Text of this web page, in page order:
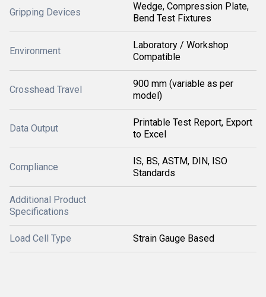
Gripping Devices
Wedge, Compression Plate,
Bend Test Fixtures
Environment
Laboratory / Workshop
Compatible
Crosshead Travel
900 mm (variable as per
model)
Data Output
Printable Test Report, Export
to Excel
Compliance
IS, BS, ASTM, DIN, ISO
Standards
Additional Product
Specifications
Load Cell Type Strain Gauge Based